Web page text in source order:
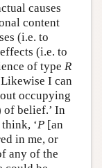
causes
content
(i.e. to
(i.e. to
of type R
I can
occupying
of belief.’ In
‘P [an
in me, or
any of the